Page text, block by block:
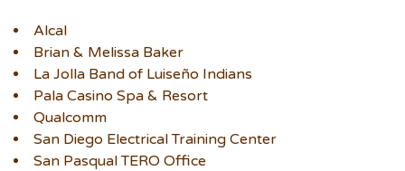
Alcal
Brian & Melissa Baker
La Jolla Band of Luiseño Indians
Pala Casino Spa & Resort
Qualcomm
San Diego Electrical Training Center
San Pasqual TERO Office